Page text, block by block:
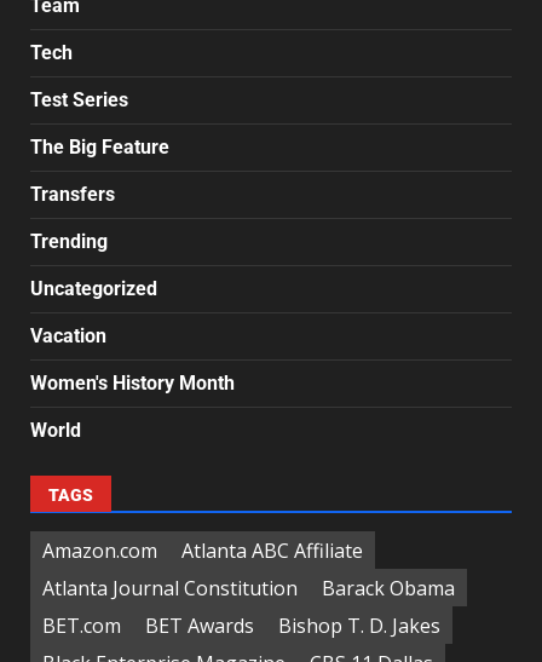
Team
Tech
Test Series
The Big Feature
Transfers
Trending
Uncategorized
Vacation
Women's History Month
World
TAGS
Amazon.com
Atlanta ABC Affiliate
Atlanta Journal Constitution
Barack Obama
BET.com
BET Awards
Bishop T. D. Jakes